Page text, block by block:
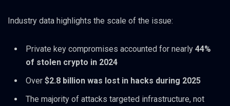
Industry data highlights the scale of the issue:
Private key compromises accounted for nearly 44%
of stolen crypto in 2024
Over $2.8 billion was lost in hacks during 2025
The majority of attacks targeted infrastructure, not